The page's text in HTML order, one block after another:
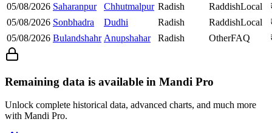
05/08/2026 Saharanpur Chhutmalpur Radish RaddishLocal
05/08/2026 Sonbhadra Dudhi Radish RaddishLocal
05/08/2026 Bulandshahr Anupshahar Radish OtherFAQ
Remaining data is available in Mandi Pro
Unlock complete historical data, advanced charts, and much more
with Mandi Pro.